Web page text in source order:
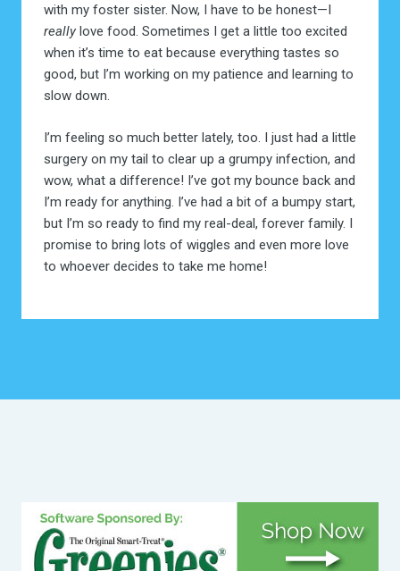
with my foster sister. Now, I have to be honest—I
reallylove food. Sometimes I get a little too excited
when it’s time to eat because everything tastes so
good, but I’m working on my patience and learning to
slow down.
I’m feeling so much better lately, too. I just had a little
surgery on my tail to clear up a grumpy infection, and
wow, what a difference! I’ve got my bounce back and
I’m ready for anything. I’ve had a bit of a bumpy start,
but I’m so ready to find my real-deal, forever family. I
promise to bring lots of wiggles and even more love
to whoever decides to take me home!